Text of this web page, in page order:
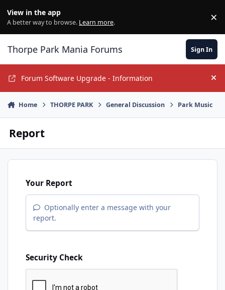
View in the app
A better way to browse. Learn more. ×
Thorpe Park Mania Forums Sign In
Forum Software Upgrade - Information
Home THORPE PARK General Discussion Park Music
Report
Your Report
Optionally enter a message with your
report.
Security Check